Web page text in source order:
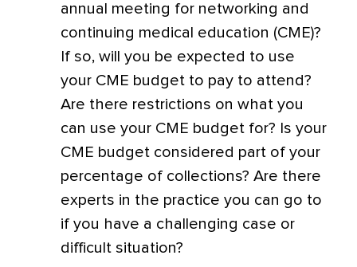
annual meeting for networking and
continuing medical education (CME)?
If so, will you be expected to use
your CME budget to pay to attend?
Are there restrictions on what you
can use your CME budget for? Is your
CME budget considered part of your
percentage of collections? Are there
experts in the practice you can go to
if you have a challenging case or
difficult situation?